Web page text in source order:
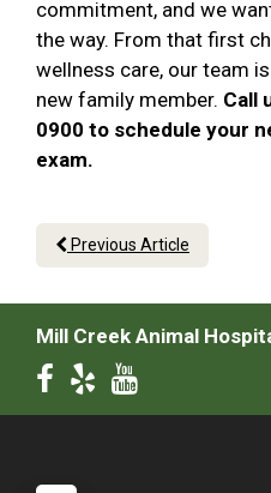
commitment, and we
the way. From that first
wellness care, our team
new family member. Call
0900 to schedule your
exam.
Previous Article
Mill Creek Animal